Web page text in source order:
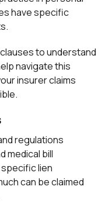
have specific
to understand
navigate this
insurer claims
regulations
medical bill
lien
can be claimed